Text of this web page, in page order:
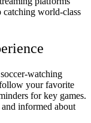
catching world-class
watching
your favorite
for key games.
informed about